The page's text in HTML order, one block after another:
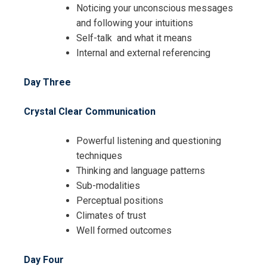
Noticing your unconscious messages
and following your intuitions
Self-talk and what it means
Internal and external referencing
Day Three
Crystal Clear Communication
Powerful listening and questioning
techniques
Thinking and language patterns
Sub-modalities
Perceptual positions
Climates of trust
Well formed outcomes
Day Four